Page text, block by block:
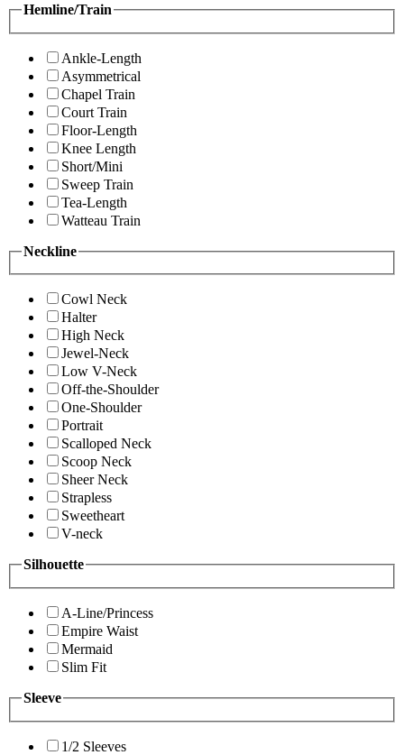
Hemline/Train
Ankle-Length
Asymmetrical
Chapel Train
Court Train
Floor-Length
Knee Length
Short/Mini
Sweep Train
Tea-Length
Watteau Train
Neckline
Cowl Neck
Halter
High Neck
Jewel-Neck
Low V-Neck
Off-the-Shoulder
One-Shoulder
Portrait
Scalloped Neck
Scoop Neck
Sheer Neck
Strapless
Sweetheart
V-neck
Silhouette
A-Line/Princess
Empire Waist
Mermaid
Slim Fit
Sleeve
1/2 Sleeves